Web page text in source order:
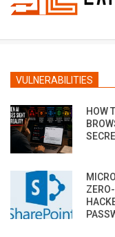
VULNERABILITIES
HOW